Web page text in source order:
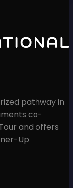
pathway in
co-
and offers
Up